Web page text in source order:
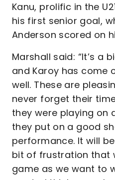
Kanu, prolific in the
his first senior goal,
Anderson scored on
Marshall said: “It’s a
and Karoy has come
well. These are
never forget their
they were playing on
they put on a good
performance. It will
bit of frustration that
game as we want to